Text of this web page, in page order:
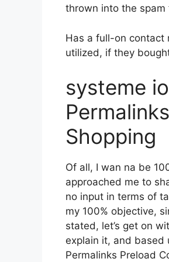
thrown into the spam
Has a full-on contact
utilized, if they
systeme
Shopping
Of all, I wan na be
approached me to
no input in terms of
my 100% objective,
stated, let’s get on
explain it, and based
Permalinks Preload